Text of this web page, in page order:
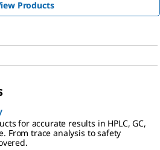
Products
for accurate results in HPLC, GC,
From trace analysis to safety